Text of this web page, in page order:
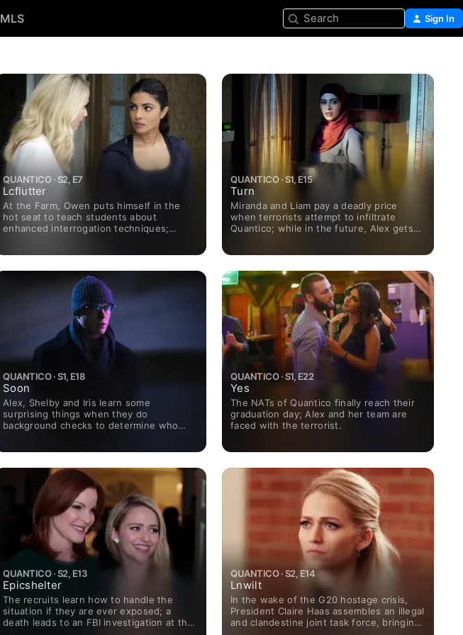
MLS Search Sign In
QUANTICO · S2, E7
Lcflutter
At the Farm, Owen puts himself in the
hot seat to teach students about
enhanced interrogation techniques;
QUANTICO · S1, E15
Turn
Miranda and Liam pay a deadly price
when terrorists attempt to infiltrate
Quantico; while in the future, Alex gets
QUANTICO · S1, E18
Soon
Alex, Shelby and Iris learn some
surprising things when they do
background checks to determine who
QUANTICO · S1, E22
Yes
The NATs of Quantico finally reach their
graduation day; Alex and her team are
faced with the terrorist.
QUANTICO · S2, E13
Epicshelter
The recruits learn how to handle the
situation if they are ever exposed; a
death leads to an FBI investigation at the
QUANTICO · S2, E14
Lnwilt
In the wake of the G20 hostage crisis,
President Claire Haas assembles an illegal
and clandestine joint task force, bringing